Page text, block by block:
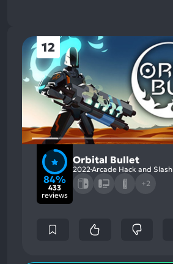
12
84%
433
reviews
Orbital Bullet
2022 Arcade Hack and Slash
+2